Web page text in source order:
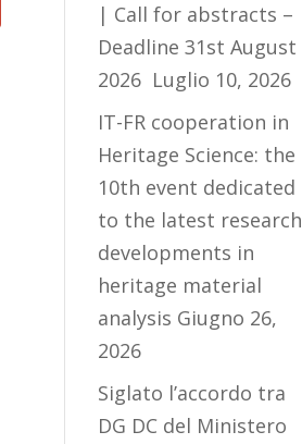
| Call for abstracts –
Deadline 31st August
2026 Luglio 10, 2026
IT-FR cooperation in
Heritage Science: the
10th event dedicated
to the latest research
developments in
heritage material
analysis Giugno 26,
2026
Siglato l’accordo tra
DG DC del Ministero